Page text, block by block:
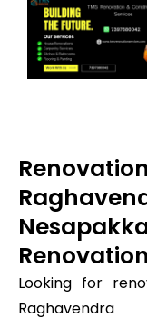
Looking for